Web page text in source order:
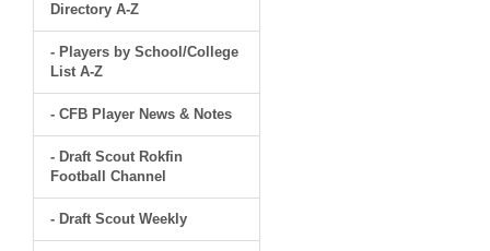
Directory A-Z
- Players by School/College
List A-Z
- CFB Player News & Notes
- Draft Scout Rokfin
Football Channel
- Draft Scout Weekly